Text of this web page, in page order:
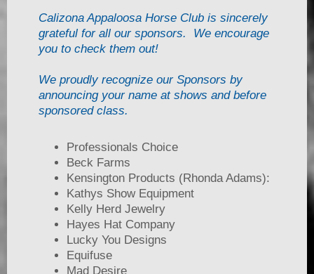
Calizona Appaloosa Horse Club is sincerely
grateful for all our sponsors. We encourage
you to check them out!
We proudly recognize our Sponsors by
announcing your name at shows and before
sponsored class.
Professionals Choice
Beck Farms
Kensington Products (Rhonda Adams):
Kathys Show Equipment
Kelly Herd Jewelry
Hayes Hat Company
Lucky You Designs
Equifuse
Mad Desire